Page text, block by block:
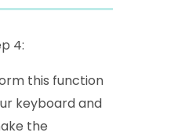
4:
this function
keyboard and
the